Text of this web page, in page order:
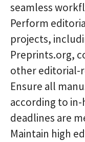
seamless
Perform
projects,
Preprints.org,
other editorial-
Ensure all
according to
deadlines are
Maintain high